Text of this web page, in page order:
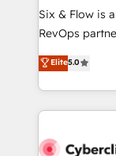
SaaS,
the United
America. From casual user to super fan: make
Six & Flow is
RevOps
grow with
Operating
Canada,
HubSpot
combine
Elite5.0